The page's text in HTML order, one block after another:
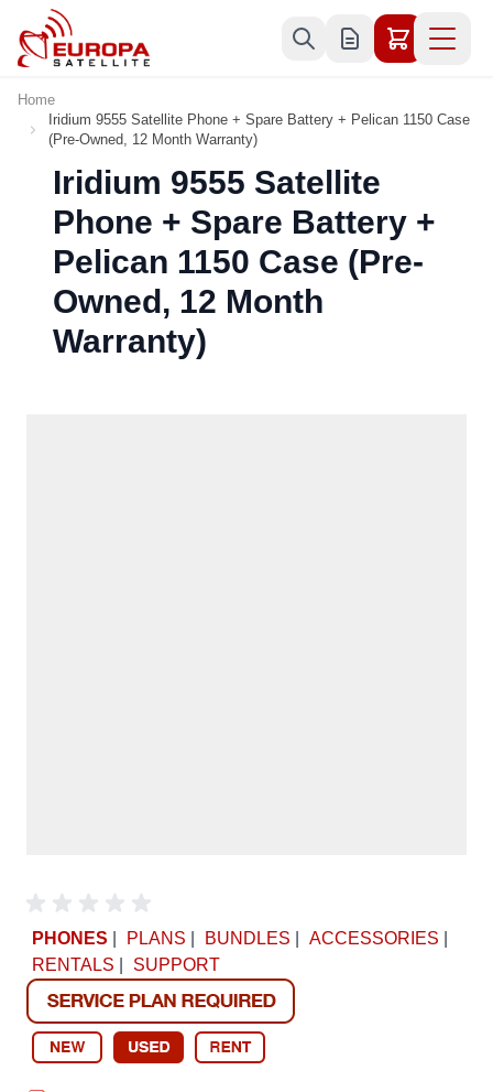
Skip to Content
Home
Iridium 9555 Satellite Phone + Spare Battery + Pelican 1150 Case
(Pre-Owned, 12 Month Warranty)
Iridium 9555 Satellite
Phone + Spare Battery +
Pelican 1150 Case (Pre-
Owned, 12 Month
Warranty)
PHONES PLANS BUNDLES ACCESSORIES
RENTALS
SUPPORT